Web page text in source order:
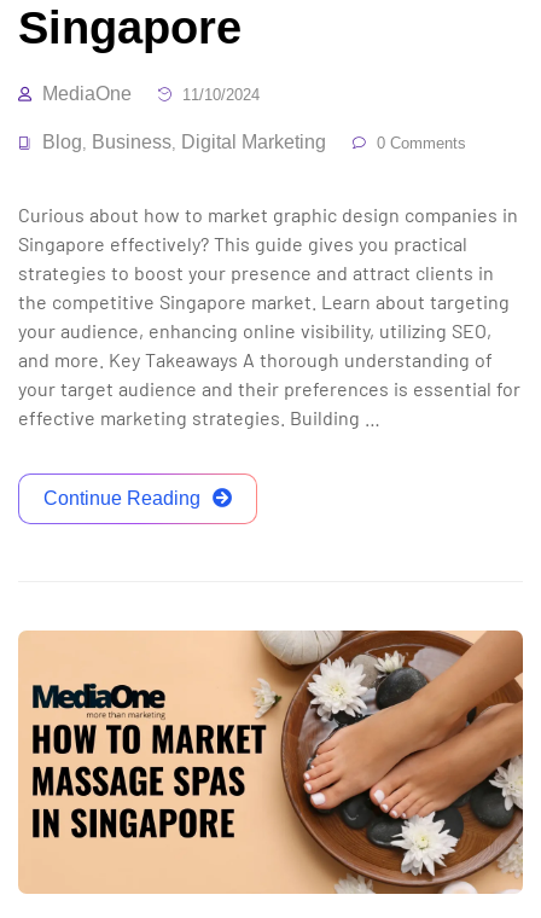
Singapore
MediaOne 11/10/2024
Blog Business Digital Marketing 0 Comments
Curious about how to market graphic design companies in
Singapore effectively? This guide gives you practical
strategies to boost your presence and attract clients in
the competitive Singapore market. Learn about targeting
your audience, enhancing online visibility, utilizing SEO,
and more. Key Takeaways A thorough understanding of
your target audience and their preferences is essential for
effective marketing strategies. Building …
Continue Reading